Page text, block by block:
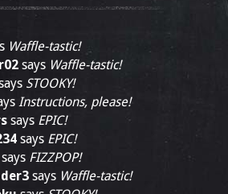
Waffle-tastic!
says Waffle-tastic!
STOOKY!
Instructions, please!
says EPIC!
says EPIC!
says FIZZPOP!
says Waffle-tastic!